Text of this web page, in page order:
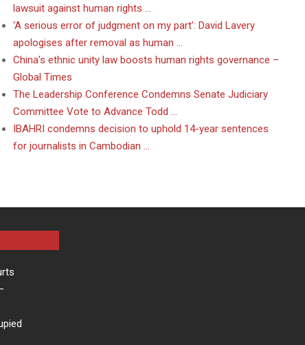
lawsuit against human rights …
‘A serious error of judgment on my part’: David Lavery
apologises after removal as human …
China’s ethnic unity law boosts human rights governance –
Global Times
The Leadership Conference Condemns Senate Judiciary
Committee Vote to Advance Todd …
IBAHRI condemns decision to uphold 14-year sentences
for journalists in Cambodian …